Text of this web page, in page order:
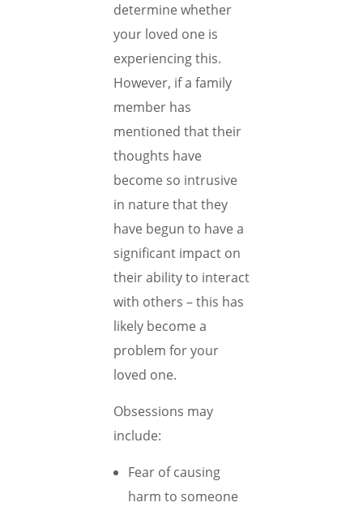
determine whether
your loved one is
experiencing this.
However, if a family
member has
mentioned that their
thoughts have
become so intrusive
in nature that they
have begun to have a
significant impact on
their ability to interact
with others – this has
likely become a
problem for your
loved one.
Obsessions may
include:
Fear of causing
harm to someone